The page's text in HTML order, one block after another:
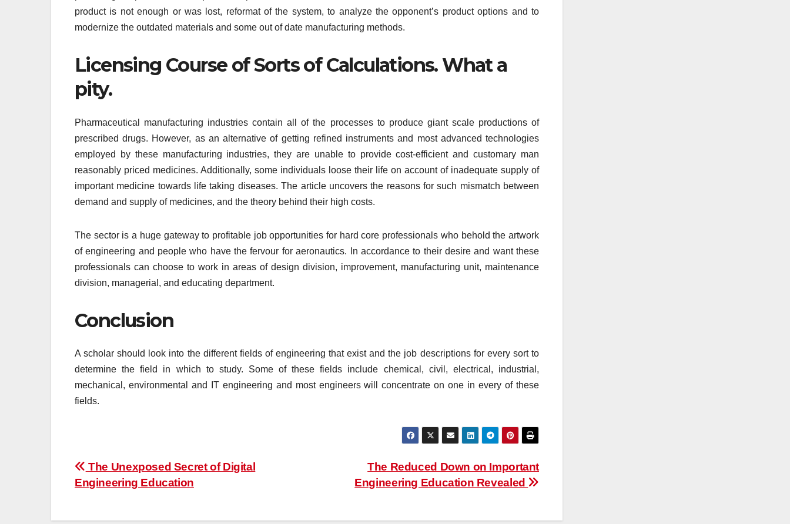
product is not enough or was lost, reformat of the system, to analyze the opponent’s product options and to
modernize the outdated materials and some out of date manufacturing methods.
Licensing Course of Sorts of Calculations. What a
pity.
Pharmaceutical manufacturing industries contain all of the processes to produce giant scale productions of
prescribed drugs. However, as an alternative of getting refined instruments and most advanced technologies
employed by these manufacturing industries, they are unable to provide cost-efficient and customary man
reasonably priced medicines. Additionally, some individuals loose their life on account of inadequate supply of
important medicine towards life taking diseases. The article uncovers the reasons for such mismatch between
demand and supply of medicines, and the theory behind their high costs.
The sector is a huge gateway to profitable job opportunities for hard core professionals who behold the artwork
of engineering and people who have the fervour for aeronautics. In accordance to their desire and want these
professionals can choose to work in areas of design division, improvement, manufacturing unit, maintenance
division, managerial, and educating department.
Conclusion
A scholar should look into the different fields of engineering that exist and the job descriptions for every sort to
determine the field in which to study. Some of these fields include chemical, civil, electrical, industrial,
mechanical, environmental and IT engineering and most engineers will concentrate on one in every of these
fields.
Post
navigation
The Reduced Down on Important
Engineering Education Revealed
The Unexposed Secret of Digital
Engineering Education